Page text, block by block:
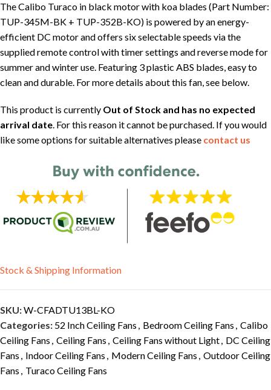
The Calibo Turaco in black motor with koa blades (Part Number:
TUP-345M-BK + TUP-352B-KO) is powered by an energy-
efficient DC motor and offers six selectable speeds via the
supplied remote control with timer settings and reverse mode for
summer and winter use. Featuring 3 plastic ABS blades, easy to
clean and durable. For more details about this fan, see below.
This product is currently Out of Stock and has no expected
arrival date. For this reason it cannot be purchased. If you would
like some options for suitable alternatives please contact us
Stock & Shipping Information
SKU:W-CFADTU13BL-KO
Categories: 52 Inch Ceiling Fans , Bedroom Ceiling Fans , Calibo
Ceiling Fans , Ceiling Fans , Ceiling Fans without Light, DC Ceiling
Fans , Indoor Ceiling Fans , Modern Ceiling Fans , Outdoor Ceiling
Fans , Turaco Ceiling Fans